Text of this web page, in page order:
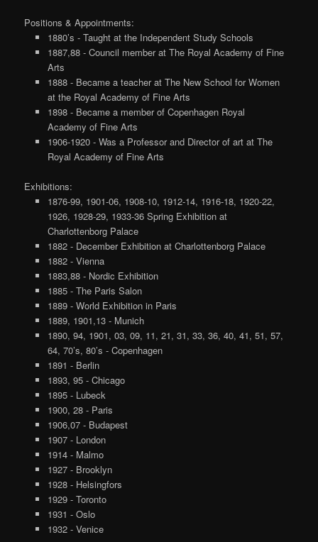
Positions & Appointments:
1880’s - Taught at the Independent Study Schools
1887,88 - Council member at The Royal Academy of Fine
Arts
1888 - Became a teacher at The New School for Women
at the Royal Academy of Fine Arts
1898 - Became a member of Copenhagen Royal
Academy of Fine Arts
1906-1920 - Was a Professor and Director of art at The
Royal Academy of Fine Arts
Exhibitions:
1876-99, 1901-06, 1908-10, 1912-14, 1916-18, 1920-22,
1926, 1928-29, 1933-36 Spring Exhibition at
Charlottenborg Palace
1882 - December Exhibition at Charlottenborg Palace
1882 - Vienna
1883,88 - Nordic Exhibition
1885 - The Paris Salon
1889 - World Exhibition in Paris
1889, 1901,13 - Munich
1890, 94, 1901, 03, 09, 11, 21, 31, 33, 36, 40, 41, 51, 57,
64, 70’s, 80’s - Copenhagen
1891 - Berlin
1893, 95 - Chicago
1895 - Lubeck
1900, 28 - Paris
1906,07 - Budapest
1907 - London
1914 - Malmo
1927 - Brooklyn
1928 - Helsingfors
1929 - Toronto
1931 - Oslo
1932 - Venice